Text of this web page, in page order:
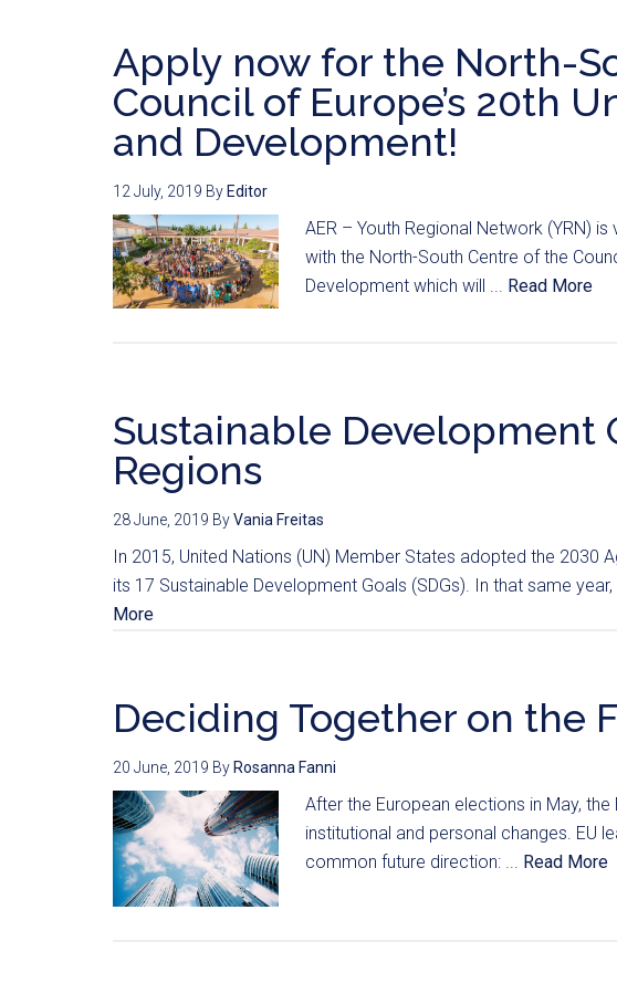
Apply now for the North-
Council of Europe’s 20th
and Development!
12 July, 2019 By Editor
AER – Youth Regional Network (YRN)
with the North-South Centre of the
Development which will ... Read More
Sustainable Development
Regions
28 June, 2019 ByVania Freitas
In 2015, United Nations (UN) Member States adopted the 2030
its 17 Sustainable Development Goals (SDGs). In that same
More
Deciding Together on the
20 June, 2019 By Rosanna Fanni
After the European elections in May,
institutional and personal changes. EU
common future direction: ... Read More